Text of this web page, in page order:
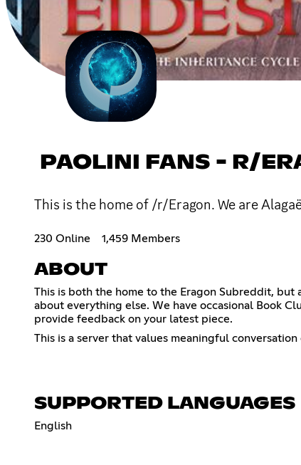
PAOLINI FANS - R/
This is the home of /r/Eragon. We are
230 Online 1,459 Members
ABOUT
This is both the home to the Eragon Subreddit, but
about everything else. We have occasional Book
provide feedback on your latest piece.
This is a server that values meaningful
SUPPORTED LANGUAGES
English